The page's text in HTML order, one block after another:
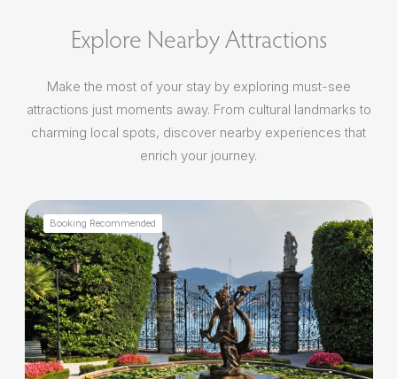
Explore Nearby Attractions
Make the most of your stay by exploring must-see
attractions just moments away. From cultural landmarks to
charming local spots, discover nearby experiences that
enrich your journey.
Booking Recommended